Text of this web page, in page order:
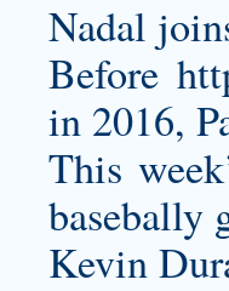
Nadal
Before
in 2016,
This
basebally
Kevin